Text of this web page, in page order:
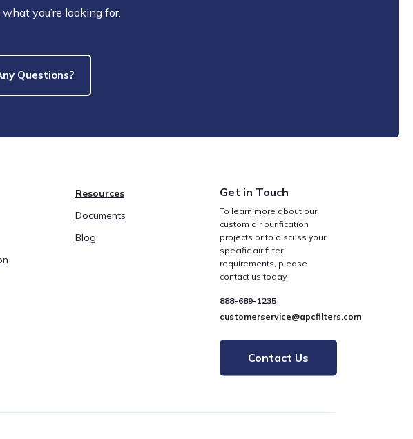
you’re looking for.
Questions?
Resources
Documents
Blog
Get in Touch
To learn more about our
custom air purification
projects or to discuss your
specific air filter
requirements, please
contact us today.
888-689-1235
customerservice@apcfilters.com
Contact Us